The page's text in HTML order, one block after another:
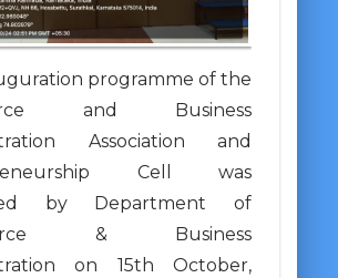
programme of the
and Business
Association and
Cell was
by Department of
& Business
on 15th October,